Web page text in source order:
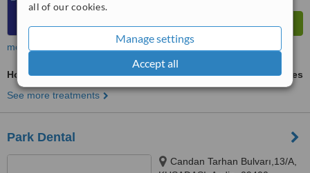
all of our cookies.
Manage settings
Accept all
more
Home Whitening Kits
ask us for prices
See more treatments
Park Dental
Candan Tarhan Bulvarı,13/A,